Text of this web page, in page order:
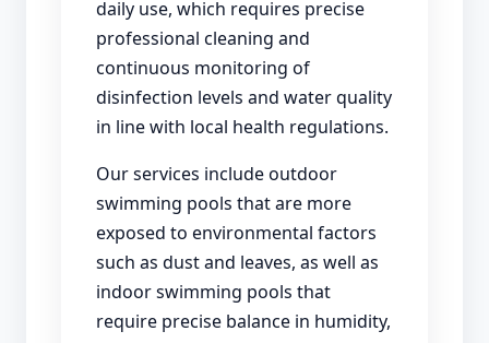
daily use, which requires precise
professional cleaning and
continuous monitoring of
disinfection levels and water quality
in line with local health regulations.
Our services include outdoor
swimming pools that are more
exposed to environmental factors
such as dust and leaves, as well as
indoor swimming pools that
require precise balance in humidity,